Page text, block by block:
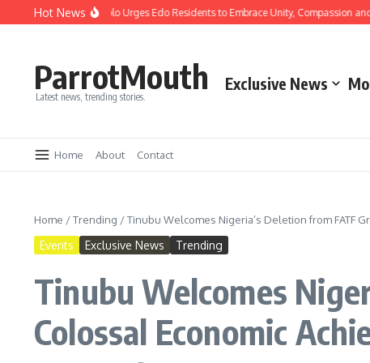
Hot News
Gov Okpebholo Urges Edo Residents to Embrace Unity, Compassion and Hope
ParrotMouth
Latest news, trending stories.
Exclusive News
Home About Contact
Home /Trending /Tinubu Welcomes Nigeria’s Deletion from FATF
Events Exclusive News Trending
Tinubu Welcomes
Colossal Economic